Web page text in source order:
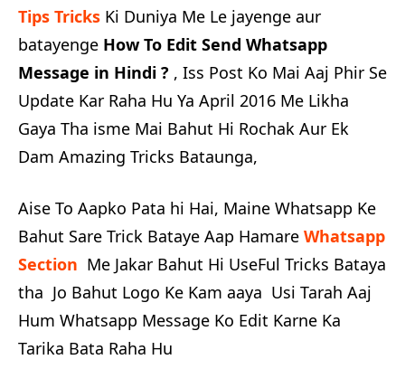
Tips Tricks Ki Duniya Me Le jayenge aur
batayenge How To Edit Send Whatsapp
Message in Hindi ? , Iss Post Ko Mai Aaj Phir Se
Update Kar Raha Hu Ya April 2016 Me Likha
Gaya Tha isme Mai Bahut Hi Rochak Aur Ek
Dam Amazing Tricks Bataunga,
Aise To Aapko Pata hi Hai, Maine Whatsapp Ke
Bahut Sare Trick Bataye Aap Hamare Whatsapp
Section Me Jakar Bahut Hi UseFul Tricks Bataya
tha Jo Bahut Logo Ke Kam aaya Usi Tarah Aaj
Hum Whatsapp Message Ko Edit Karne Ka
Tarika Bata Raha Hu